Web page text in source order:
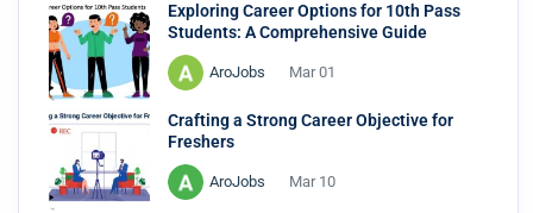
Exploring Career Options for 10th Pass
Students: A Comprehensive Guide
AroJobs Mar 01
Crafting a Strong Career Objective for
Freshers
AroJobs Mar 10